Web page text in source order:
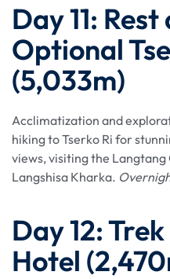
Day 11:
Optional
(5,033m)
Acclimatization and
hiking to Tserko Ri for
views, visiting the
Langshisa Kharka.
Day 12:
Hotel